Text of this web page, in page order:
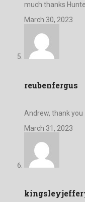
much thanks
March 30, 2023
reubenfergus
Andrew, thank you
March 31, 2023